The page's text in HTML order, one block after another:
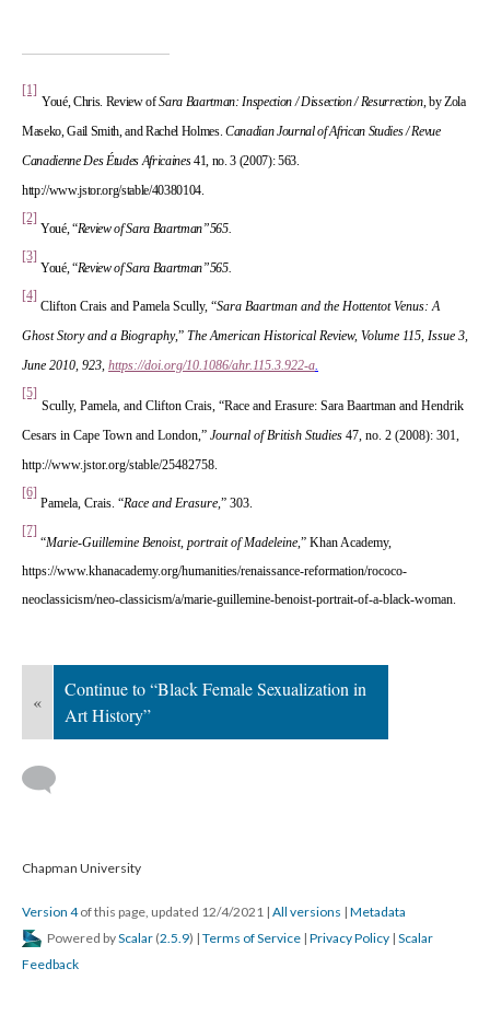
[1]
Youé, Chris. Review of Sara Baartman: Inspection / Dissection / Resurrection, by Zola
Maseko, Gail Smith, and Rachel Holmes. Canadian Journal of African Studies / Revue
Canadienne Des Études Africaine 41, no. 3 (2007): 563.
http://www.jstor.org/stable/40380104.
[2]
Youé, “Review of Sara Baartman”565.
[3]
Youé, “Review of Sara Baartman”565.
[4]
Clifton Crais and Pamela Scully, “Sara Baartman and the Hottentot Venus: A
Ghost Story and a Biography,” The American Historical Review, Volume 115, Issue 3,
June 2010, 923, https://doi.org/10.1086/ahr.115.3.922-a.
[5]
Scully, Pamela, and Clifton Crais, “Race and Erasure: Sara Baartman and Hendrik
Cesars in Cape Town and London,” Journal of British Studie 47, no. 2 (2008): 301,
http://www.jstor.org/stable/25482758.
[6]
Pamela, Crais. “Race and Erasure,” 303.
[7]
“Marie-Guillemine Benoist, portrait of Madeleine,” Khan Academy,
https://www.khanacademy.org/humanities/renaissance-reformation/rococo-
neoclassicism/neo-classicism/a/marie-guillemine-benoist-portrait-of-a-black-woman.
«
Continue to “Black Female Sexualization in
Art History”
Chapman University
Version 4 of this page, updated 12/4/2021 | All version | Metadata
Powered by Scalar (2.5.9) | Terms of Service | Privacy Policy | Scalar
Feedback